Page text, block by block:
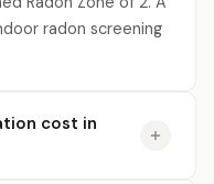
radon screening
cost in